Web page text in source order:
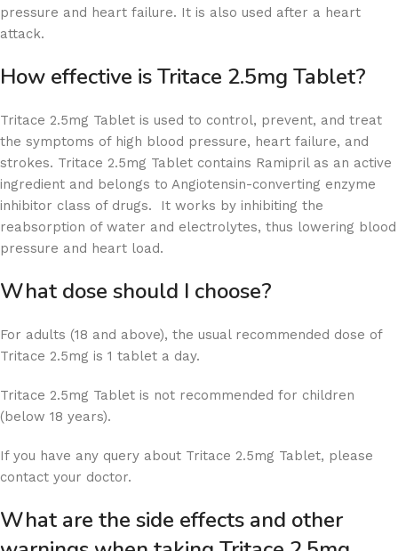
pressure and heart failure. It is also used after a heart
attack.
How effective is Tritace 2.5mg Tablet?
Tritace 2.5mg Tablet is used to control, prevent, and treat
the symptoms of high blood pressure, heart failure, and
strokes. Tritace 2.5mg Tablet contains Ramipril as an active
ingredient and belongs to Angiotensin-converting enzyme
inhibitor class of drugs. It works by inhibiting the
reabsorption of water and electrolytes, thus lowering blood
pressure and heart load.
What dose should I choose?
For adults (18 and above), the usual recommended dose of
Tritace 2.5mg is 1 tablet a day.
Tritace 2.5mg Tablet is not recommended for children
(below 18 years).
If you have any query about Tritace 2.5mg Tablet, please
contact your doctor.
What are the side effects and other